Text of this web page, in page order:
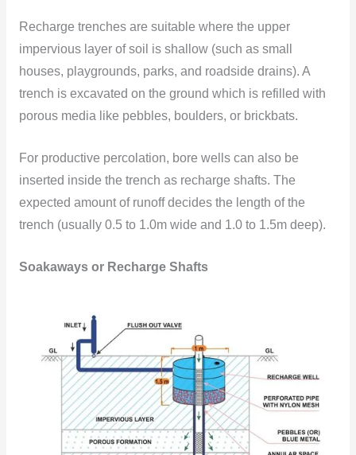
Recharge trenches are suitable where the upper
impervious layer of soil is shallow (such as small
houses, playgrounds, parks, and roadside drains). A
trench is excavated on the ground which is refilled with
porous media like pebbles, boulders, or brickbats.
For productive percolation, bore wells can also be
inserted inside the trench as recharge shafts. The
expected amount of runoff decides the length of the
trench (usually 0.5 to 1.0m wide and 1.0 to 1.5m deep).
Soakaways or Recharge Shafts